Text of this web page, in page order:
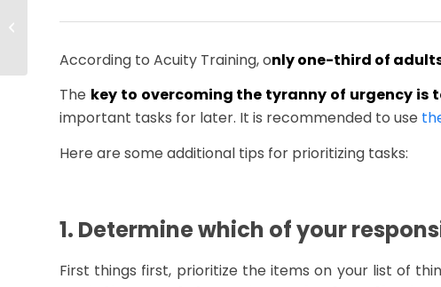
According to Acuity Training, only one-third of
The key to overcoming the tyranny of urgency is
important tasks for later. It is recommended to use
Here are some additional tips for prioritizing tasks:
1. Determine which of your
First things first, prioritize the items on your list of
Program Is the Future
Development